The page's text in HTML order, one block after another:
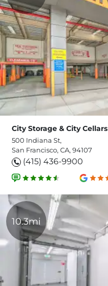
City Storage & City Cellars
500 Indiana St,
San Francisco, CA, 94107
(415) 436-9900
10.3mi